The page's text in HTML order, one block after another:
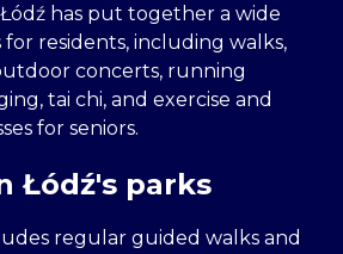
has put together a wide
for residents, including walks,
concerts, running
tai chi, and exercise and
for seniors.
Łódź's parks
regular guided walks and